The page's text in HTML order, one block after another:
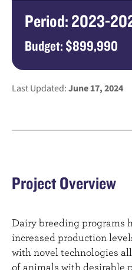
Project Overview
Dairy breeding programs
increased production
with novel technologies
of animals with desirable
Period: 2023-
Budget: $899,990
Last Updated: June 17, 2024